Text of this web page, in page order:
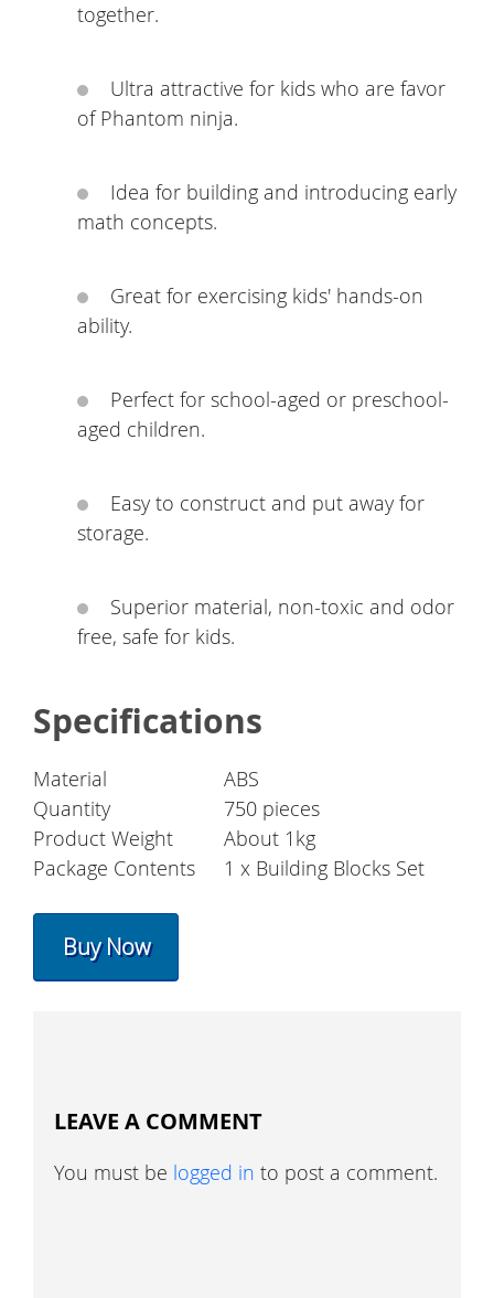
together.
Ultra attractive for kids who are favor
of Phantom ninja.
Idea for building and introducing early
math concepts.
Great for exercising kids' hands-on
ability.
Perfect for school-aged or preschool-
aged children.
Easy to construct and put away for
storage.
Superior material, non-toxic and odor
free, safe for kids.
Specifications
Material
ABS
Quantity
750 pieces
Product Weight
About 1kg
Package Contents
1 x Building Blocks Set
Buy Now
LEAVE A COMMENT
You must be logged in to post a comment.